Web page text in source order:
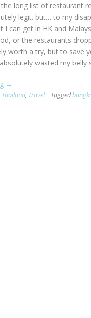
long list of restaurant
legit. but… to my
I can get in HK and
or the restaurants
worth a try, but to save
wasted my belly
“[Bangkok]
PS:
→
Thailand, Travel Tagged